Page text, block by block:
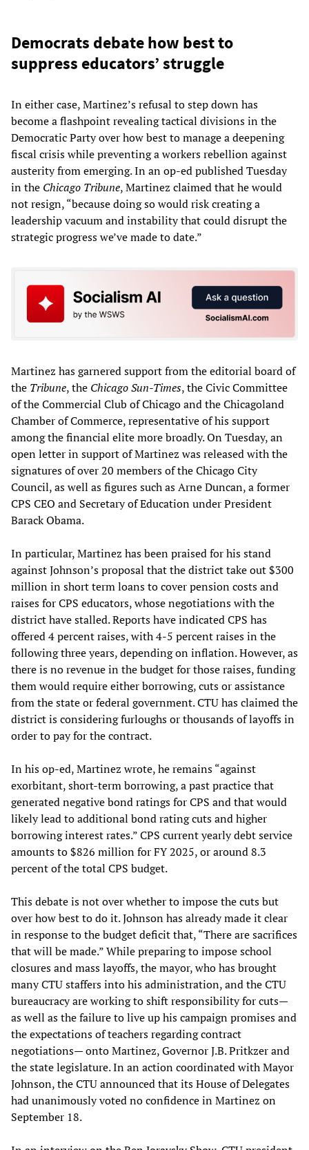
Democrats debate how best to
suppress educators’ struggle
In either case, Martinez’s refusal to step down has
become a flashpoint revealing tactical divisions in the
Democratic Party over how best to manage a deepening
fiscal crisis while preventing a workers rebellion against
austerity from emerging. In an op-ed published Tuesday
in the Chicago Tribune, Martinez claimed that he would
not resign, “because doing so would risk creating a
leadership vacuum and instability that could disrupt the
strategic progress we’ve made to date.”
Martinez has garnered support from the editorial board of
the Tribune, the Chicago Sun-Times, the Civic Committee
of the Commercial Club of Chicago and the Chicagoland
Chamber of Commerce, representative of his support
among the financial elite more broadly. On Tuesday, an
open letter in support of Martinez was released with the
signatures of over 20 members of the Chicago City
Council, as well as figures such as Arne Duncan, a former
CPS CEO and Secretary of Education under President
Barack Obama.
In particular, Martinez has been praised for his stand
against Johnson’s proposal that the district take out $300
million in short term loans to cover pension costs and
raises for CPS educators, whose negotiations with the
district have stalled. Reports have indicated CPS has
offered 4 percent raises, with 4-5 percent raises in the
following three years, depending on inflation. However, as
there is no revenue in the budget for those raises, funding
them would require either borrowing, cuts or assistance
from the state or federal government. CTU has claimed the
district is considering furloughs or thousands of layoffs in
order to pay for the contract.
In his op-ed, Martinez wrote, he remains “against
exorbitant, short-term borrowing, a past practice that
generated negative bond ratings for CPS and that would
likely lead to additional bond rating cuts and higher
borrowing interest rates.” CPS current yearly debt service
amounts to $826 million for FY 2025, or around 8.3
percent of the total CPS budget.
This debate is not over whether to impose the cuts but
over how best to do it. Johnson has already made it clear
in response to the budget deficit that, “There are sacrifices
that will be made.” While preparing to impose school
closures and mass layoffs, the mayor, who has brought
many CTU staffers into his administration, and the CTU
bureaucracy are working to shift responsibility for cuts—
as well as the failure to live up his campaign promises and
the expectations of teachers regarding contract
negotiations— onto Martinez, Governor J.B. Pritkzer and
the state legislature. In an action coordinated with Mayor
Johnson, the CTU announced that its House of Delegates
had unanimously voted no confidence in Martinez on
September 18.